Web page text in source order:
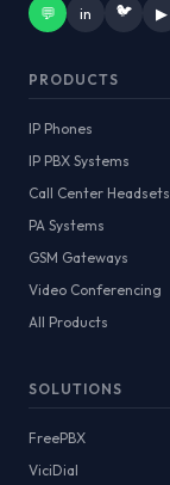
💬 in 🐦 ▶
PRODUCTS
IP Phones
IP PBX Systems
Call Center Headsets
PA Systems
GSM Gateways
Video Conferencing
All Products
SOLUTIONS
FreePBX
ViciDial